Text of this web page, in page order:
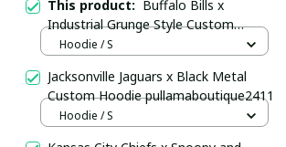
This product: Buffalo Bills x
Industrial Grunge Style Custom
Hoodie pullamaboutique2411
Hoodie / S
Jacksonville Jaguars x Black Metal
Custom Hoodie pullamaboutique2411
Hoodie / S